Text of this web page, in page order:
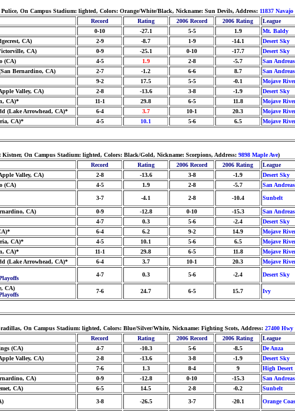
On Campus Stadium: lighted, Colors: Orange/White/Black, Nickname: Sun Devils, Address: 11837 Navajo
Record Rating 2006 Record 2006 Rating League
0-10 -27.1 5-5 1.9 Mt. Baldy
CA) 2-9 -8.7 1-9 -14.1 Desert Sky
CA) 0-9 -25.1 0-10 -17.7 Desert Sky
(CA) 4-5 1.9 2-8 -5.7 San Andreas
Bernardino, CA) 2-7 -1.2 6-6 8.7 San Andreas
9-2 17.5 5-5 -0.1 Mojave
Valley, CA) 2-8 -13.6 3-8 -1.9 Desert Sky
CA)* 11-1 29.8 6-5 11.8 Mojave
(Lake Arrowhead, CA)* 6-4 3.7 10-1 20.3 Mojave
CA)* 4-5 10.1 5-6 6.5 Mojave
On Campus Stadium: lighted, Colors: Black/Gold, Nickname: Scorpions, Address: 9898 Maple Ave)
Record Rating 2006 Record 2006 Rating League
Valley, CA) 2-8 -13.6 3-8 -1.9 Desert Sky
(CA) 4-5 1.9 2-8 -5.7 San Andreas
3-7 -4.1 2-8 -10.4 Sunbelt
CA) 0-9 -12.8 0-10 -15.3 San Andreas
4-7 0.3 5-6 -2.4 Desert Sky
6-4 6.2 9-2 14.9 Mojave
CA)* 4-5 10.1 5-6 6.5 Mojave
CA)* 11-1 29.8 6-5 11.8 Mojave
(Lake Arrowhead, CA)* 6-4 3.7 10-1 20.3 Mojave
4-7 0.3 5-6 -2.4 Desert Sky
CA)
7-6 24.7 6-5 15.7 Ivy
On Campus Stadium: lighted, Colors: Blue/Silver/White, Nickname: Fighting Scots, Address: 27400 Hwy
Record Rating 2006 Record 2006 Rating League
(CA) 4-7 -10.3 5-6 -8.5 De Anza
Valley, CA) 2-8 -13.6 3-8 -1.9 Desert Sky
7-6 1.3 8-4 9 High Desert
CA) 0-9 -12.8 0-10 -15.3 San Andreas
CA) 6-5 14.5 2-8 -0.2 Sunbelt
3-8 -26.5 3-7 -20.1 Orange